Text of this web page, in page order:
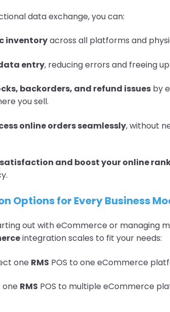
data exchange, you can:
inventoryacross all platforms and
entry, reducing errors and freeing
backorders, and refund issuesby
you sell.
online orders seamlessly, without
and boost your online
Options for Every Business
out with eCommerce or managing
integration scales to fit your needs:
one RMS POS to one eCommerce
one RMS POS to multiple eCommerce